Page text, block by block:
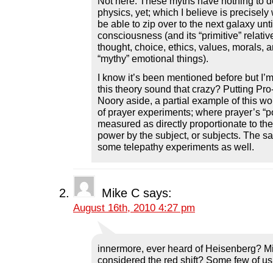
physics, yet; which I believe is precisely
be able to zip over to the next galaxy
consciousness (and its “primitive”
thought, choice, ethics, values, morals,
“mythy” emotional things).
I know it’s been mentioned before but
this theory sound that crazy? Putting
Noory aside, a partial example of this
of prayer experiments; where prayer’s
measured as directly proportionate to
power by the subject, or subjects. The
some telepathy experiments as well.
Mike C says:
August 16th, 2010 4:27 pm
innermore, ever heard of Heisenberg?
considered the red shift? Some few of